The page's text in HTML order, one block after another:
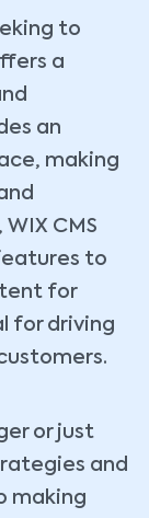
to
a
an
making
CMS
to
for
for driving
or just
and
making